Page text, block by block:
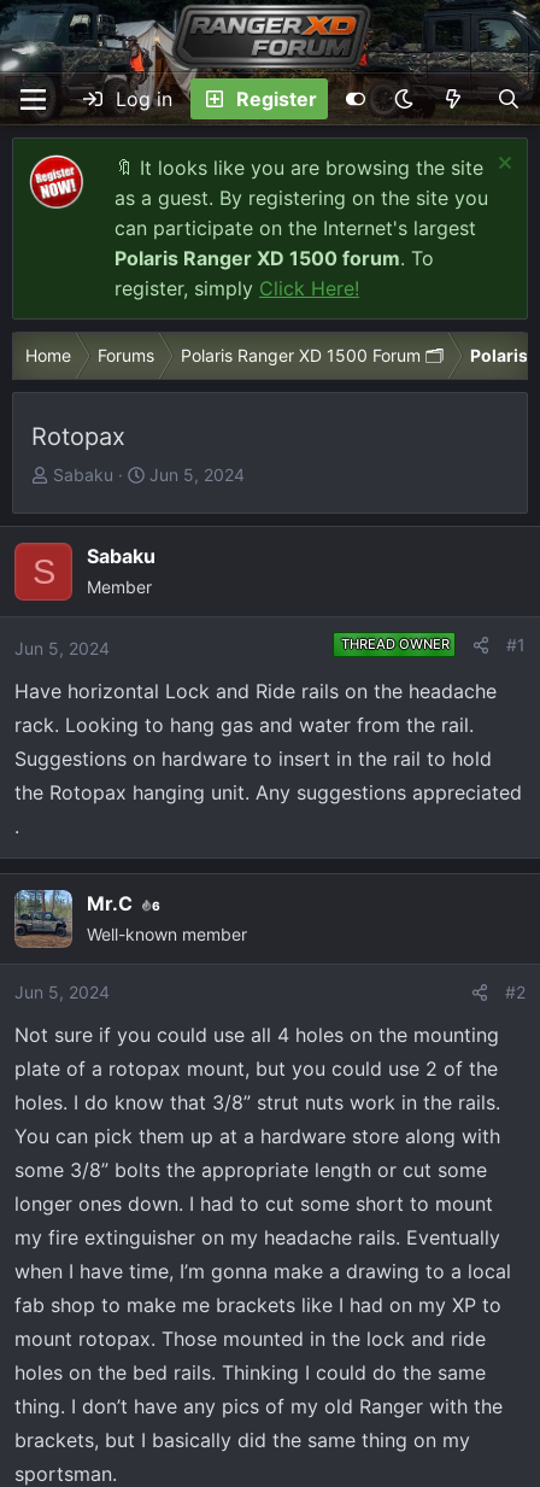
Log in Register
🔖 It looks like you are browsing the site
as a guest. By registering on the site you
can participate on the Internet's largest
Polaris Ranger XD 1500 forum. To
register, simply Click Here!
Home Forums Polaris Ranger XD 1500 Forum 🗂️ Polaris
Rotopax
T
r
a
d
t
a
t
e
r
Sabaku
S
a
r
t
e
Jun 5, 2024
S Sabaku
Member
Jun 5, 2024 THREAD OWNER #1
Have horizontal Lock and Ride rails on the headache
rack. Looking to hang gas and water from the rail.
Suggestions on hardware to insert in the rail to hold
the Rotopax hanging unit. Any suggestions appreciated
.
Mr.C 6
Well-known member
Jun 5, 2024 #2
Not sure if you could use all 4 holes on the mounting
plate of a rotopax mount, but you could use 2 of the
holes. I do know that 3/8” strut nuts work in the rails.
You can pick them up at a hardware store along with
some 3/8” bolts the appropriate length or cut some
longer ones down. I had to cut some short to mount
my fire extinguisher on my headache rails. Eventually
when I have time, I’m gonna make a drawing to a local
fab shop to make me brackets like I had on my XP to
mount rotopax. Those mounted in the lock and ride
holes on the bed rails. Thinking I could do the same
thing. I don’t have any pics of my old Ranger with the
brackets, but I basically did the same thing on my
sportsman.